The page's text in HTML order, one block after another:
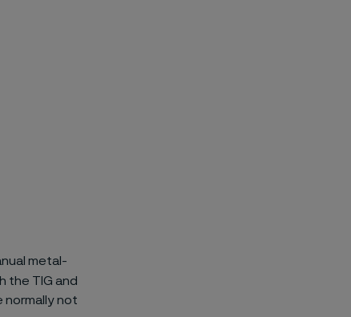
metal-
the TIG and
normally not